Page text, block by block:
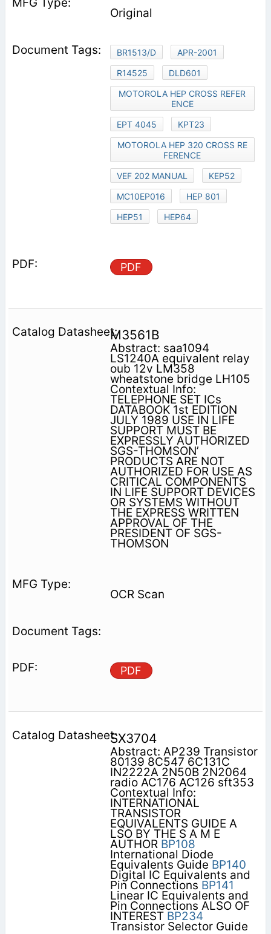
Original
BR1513/D
APR-2001
R14525
DLD601
MOTOROLA HEP CROSS REFER
ENCE
EPT 4045
KPT23
MOTOROLA HEP 320 CROSS RE
FERENCE
VEF 202 MANUAL
KEP52
MC10EP016
HEP 801
HEP51
HEP64
PDF
M3561B
Abstract: saa1094
LS1240A equivalent relay
oub 12v LM358
wheatstone bridge LH105
Contextual Info:
TELEPHONE SET ICs
DATABOOK 1st EDITION
JULY 1989 USE IN LIFE
SUPPORT MUST BE
EXPRESSLY AUTHORIZED
SGS-THOMSON’
PRODUCTS ARE NOT
AUTHORIZED FOR USE AS
CRITICAL COMPONENTS
IN LIFE SUPPORT DEVICES
OR SYSTEMS WITHOUT
THE EXPRESS WRITTEN
APPROVAL OF THE
PRESIDENT OF SGS-
THOMSON
OCR Scan
PDF
SX3704
Abstract: AP239 Transistor
80139 8C547 6C131C
IN2222A 2N50B 2N2064
radio AC176 AC126 sft353
Contextual Info:
INTERNATIONAL
TRANSISTOR
EQUIVALENTS GUIDE A
LSO BY THE S A M E
AUTHOR BP108
International Diode
Equivalents Guide BP140
Digital IC Equivalents and
Pin Connections BP141
Linear IC Equivalents and
Pin Connections ALSO OF
INTEREST BP234
Transistor Selector Guide